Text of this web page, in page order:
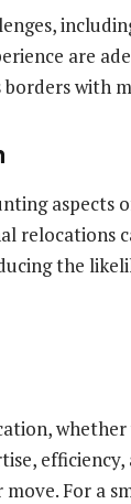
are
with
aspects
relocations
the
For a